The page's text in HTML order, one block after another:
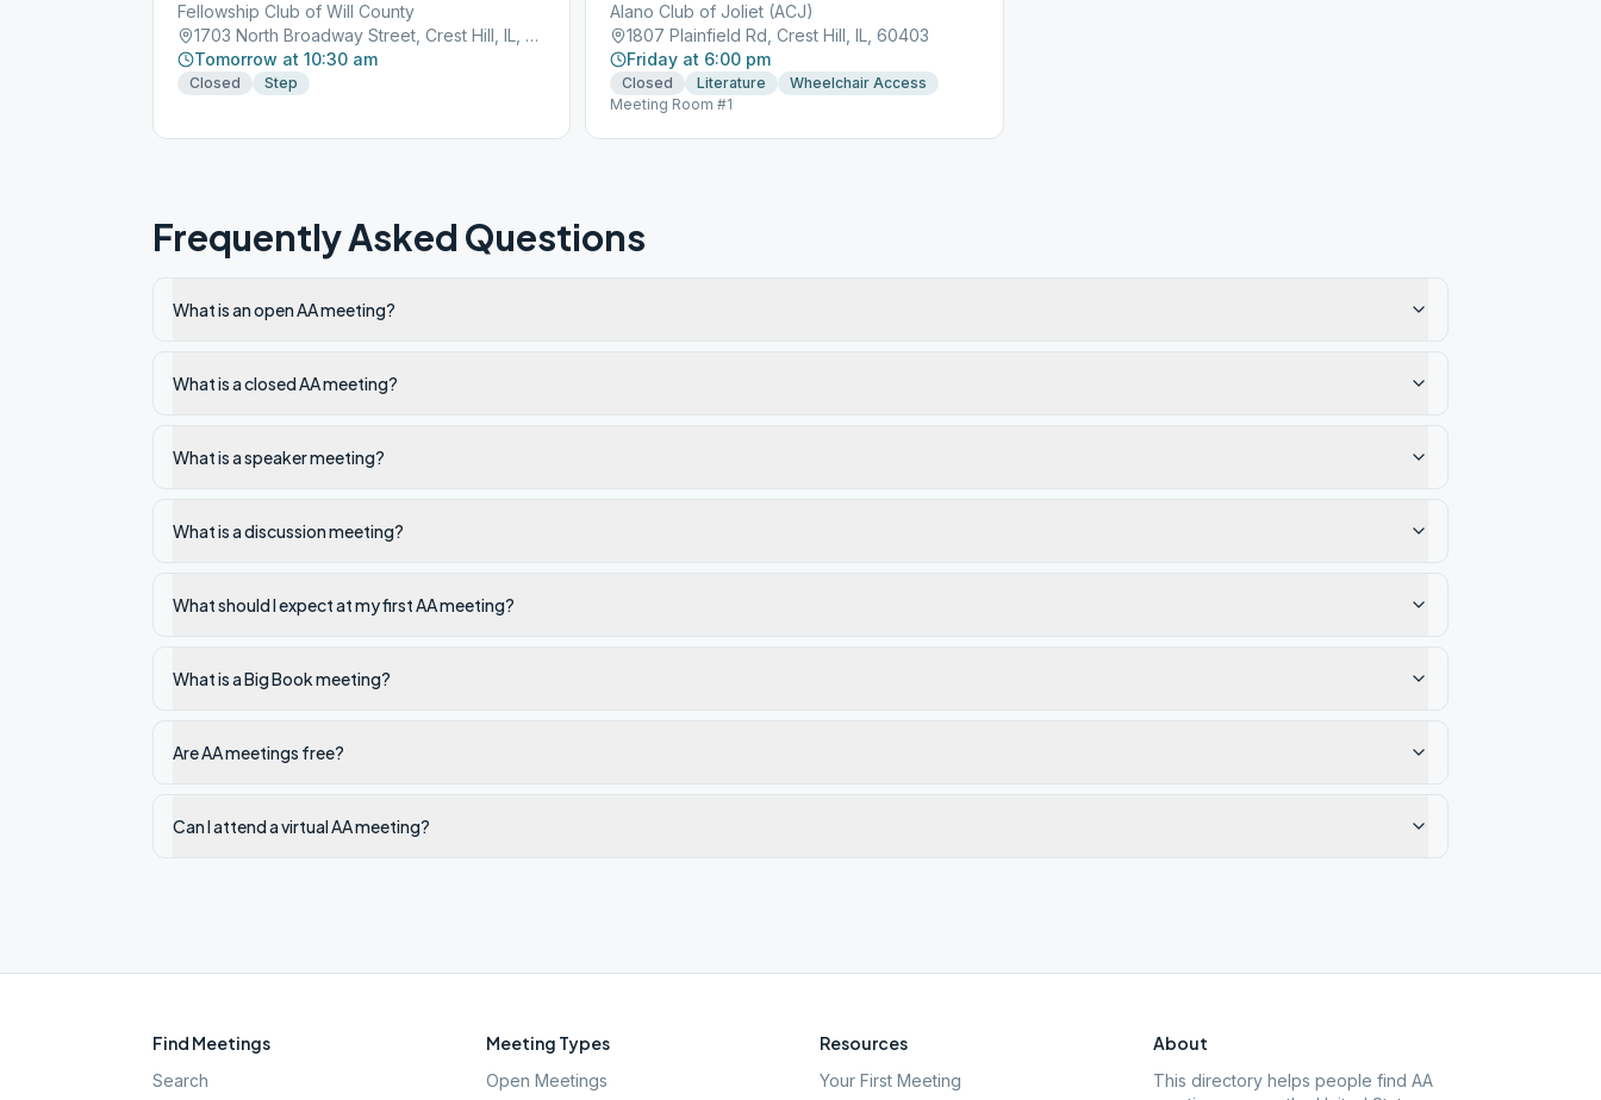
Fellowship Club of Will County
1703 North Broadway Street, Crest Hill, IL, 60403
Tomorrow at 10:30 am
Closed Step
Alano Club of Joliet (ACJ)
1807 Plainfield Rd, Crest Hill, IL, 60403
Friday at 6:00 pm
Closed Literature
Wheelchair Access
Meeting Room #1
Frequently Asked Questions
What is an open AA meeting?
What is a closed AA meeting?
What is a speaker meeting?
What is a discussion meeting?
What should I expect at my first AA meeting?
What is a Big Book meeting?
Are AA meetings free?
Can I attend a virtual AA meeting?
Find Meetings
Search
Meeting Types
Open Meetings
Resources
Your First Meeting
About
This directory helps people find AA